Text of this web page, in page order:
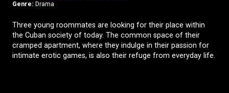
Genre: Drama
Three young roommates are looking for their place within
the Cuban society of today. The common space of their
cramped apartment, where they indulge in their passion for
intimate erotic games, is also their refuge from everyday life.